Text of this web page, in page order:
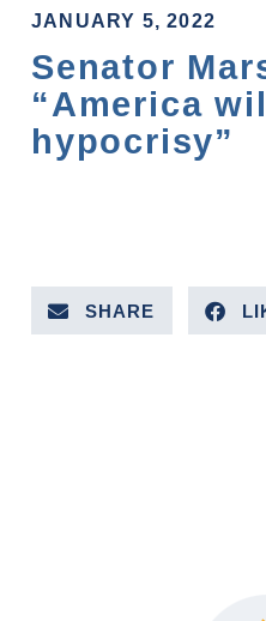
JANUARY 5, 2022
Senator
“America
hypocrisy”
SHARE